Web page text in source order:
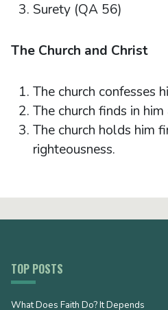
Surety (QA 56)
The Church and Christ
The church confesses
The church finds in
The church holds him
righteousness.
TOP POSTS
What Does Faith Do? It Depends